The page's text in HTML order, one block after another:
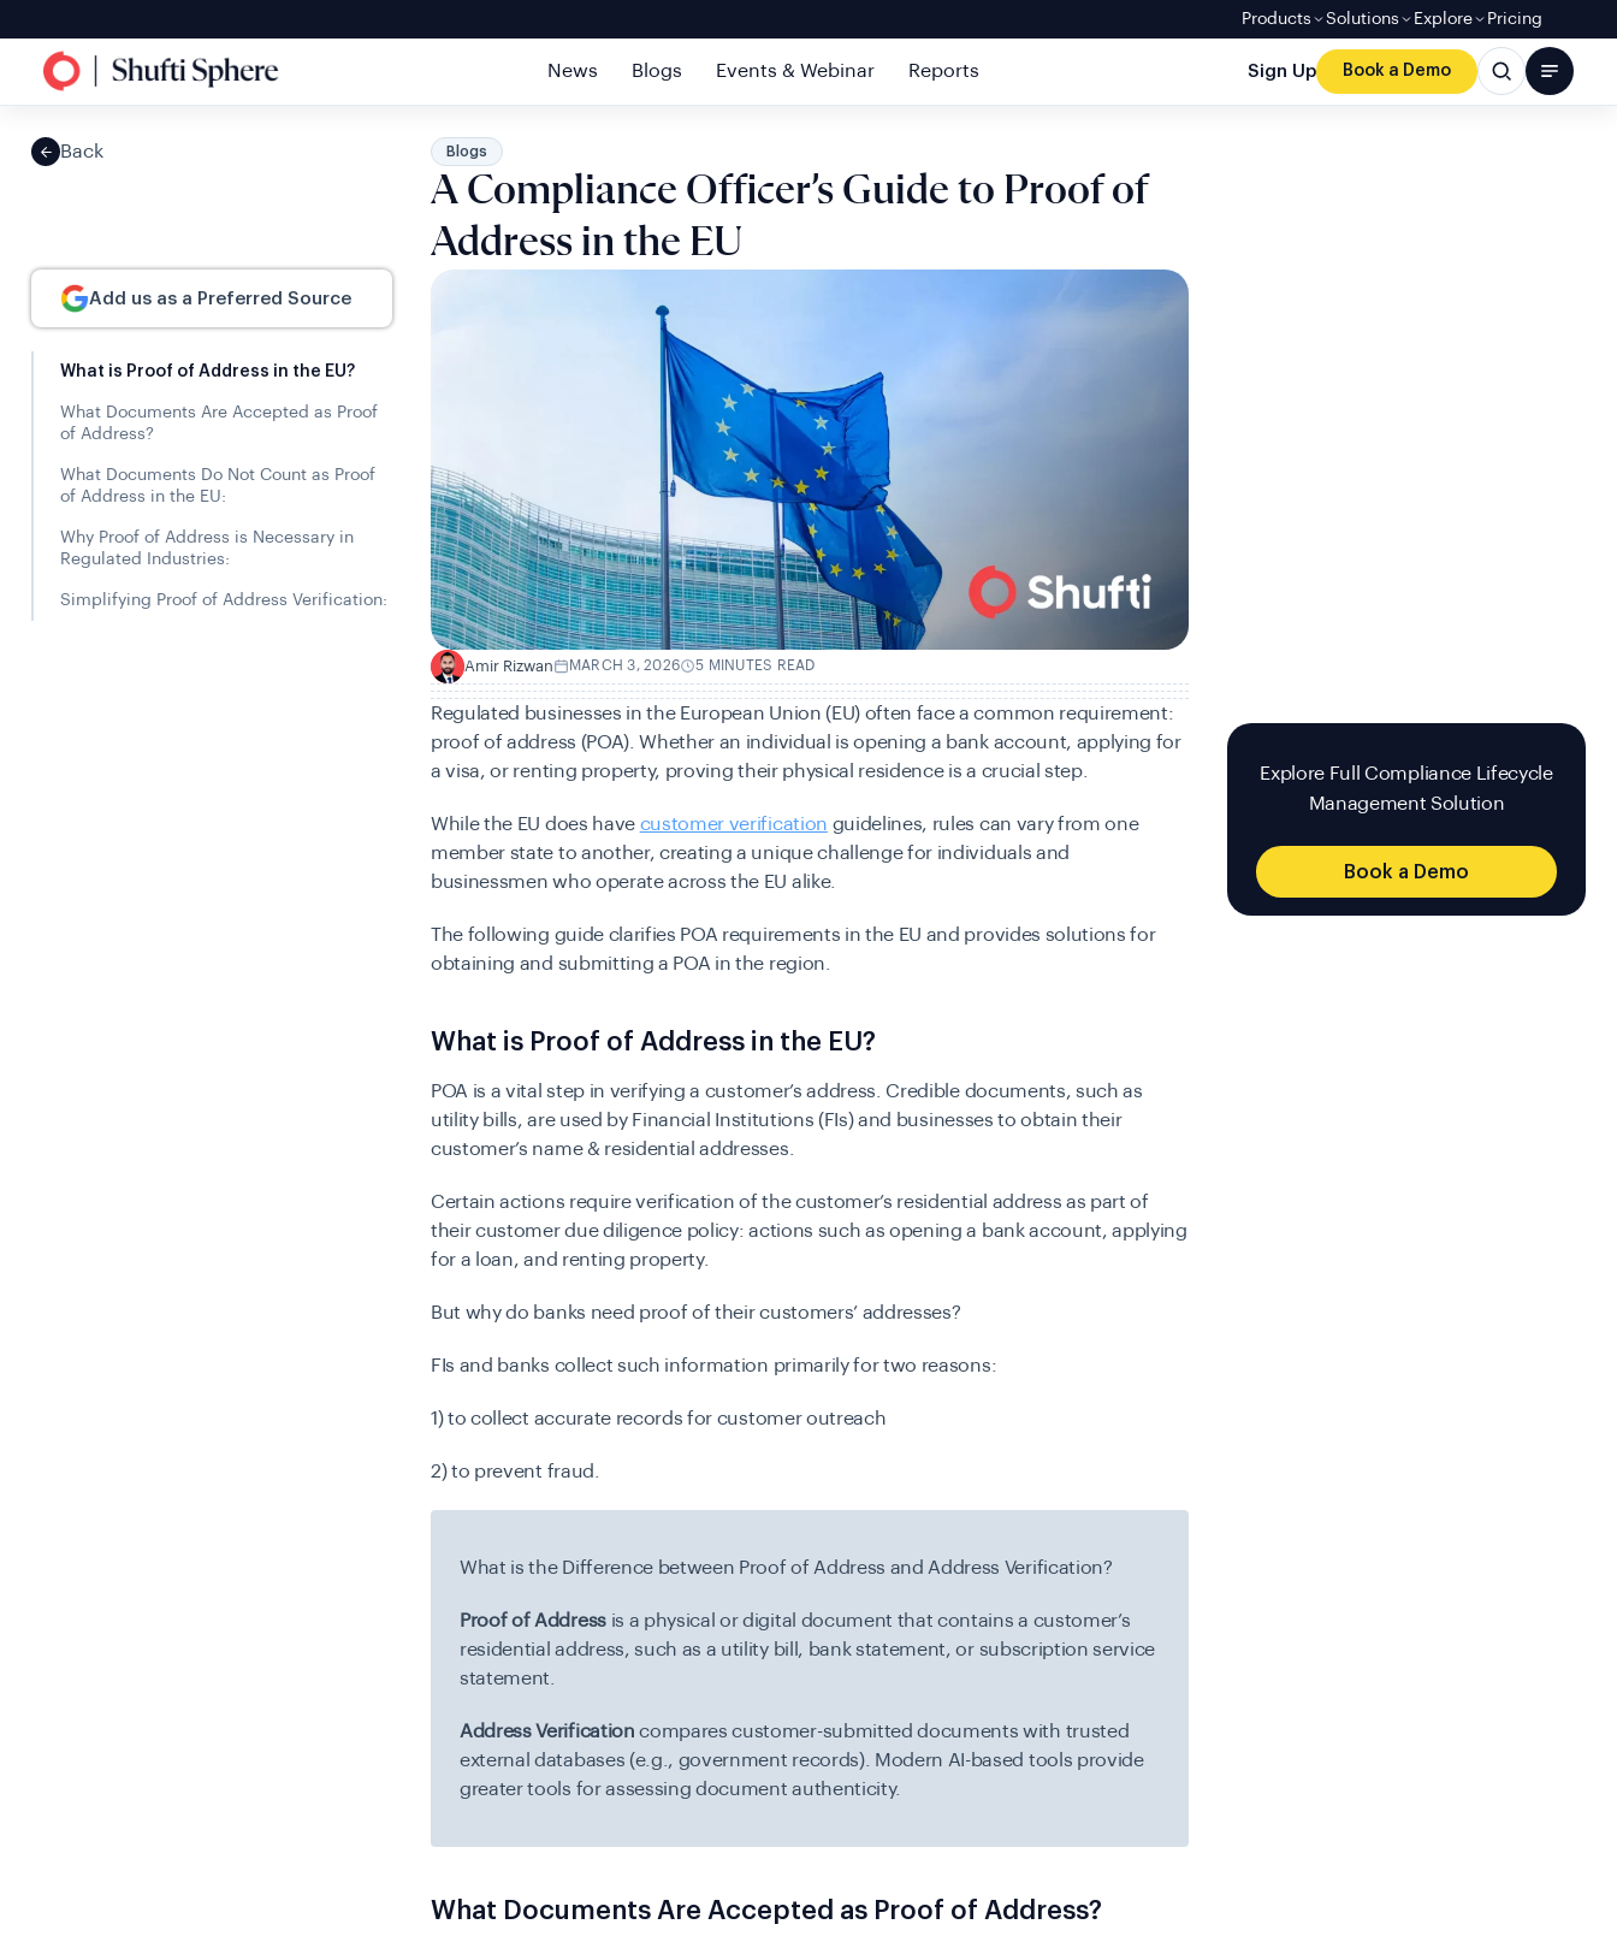
Products Solutions Explore Pricing
News Blogs Events & Webinar Reports Sign Up Book a Demo
Back
Add us as a Preferred Source
What is Proof of Address in the EU?
What Documents Are Accepted as Proof
of Address?
What Documents Do Not Count as Proof
of Address in the EU:
Why Proof of Address is Necessary in
Regulated Industries:
Simplifying Proof of Address Verification:
Blogs
A Compliance Officer’s Guide to Proof of
Address in the EU
A Amir Rizwan MARCH 3, 2026 5 MINUTES READ
Regulated businesses in the European Union (EU) often face a common requirement:
proof of address (POA). Whether an individual is opening a bank account, applying for
a visa, or renting property, proving their physical residence is a crucial step.
While the EU does have customer verification guidelines, rules can vary from one
member state to another, creating a unique challenge for individuals and
businessmen who operate across the EU alike.
The following guide clarifies POA requirements in the EU and provides solutions for
obtaining and submitting a POA in the region.
What is Proof of Address in the EU?
POA is a vital step in verifying a customer’s address. Credible documents, such as
utility bills, are used by Financial Institutions (FIs) and businesses to obtain their
customer’s name & residential addresses.
Certain actions require verification of the customer’s residential address as part of
their customer due diligence policy: actions such as opening a bank account, applying
for a loan, and renting property.
But why do banks need proof of their customers’ addresses?
FIs and banks collect such information primarily for two reasons:
1) to collect accurate records for customer outreach
2) to prevent fraud.
What is the Difference between Proof of Address and Address Verification?
Proof of Address is a physical or digital document that contains a customer’s
residential address, such as a utility bill, bank statement, or subscription service
statement.
Address Verification compares customer-submitted documents with trusted
external databases (e.g., government records). Modern AI-based tools provide
greater tools for assessing document authenticity.
What Documents Are Accepted as Proof of Address?
Explore Full Compliance Lifecycle
Management Solution
Book a Demo